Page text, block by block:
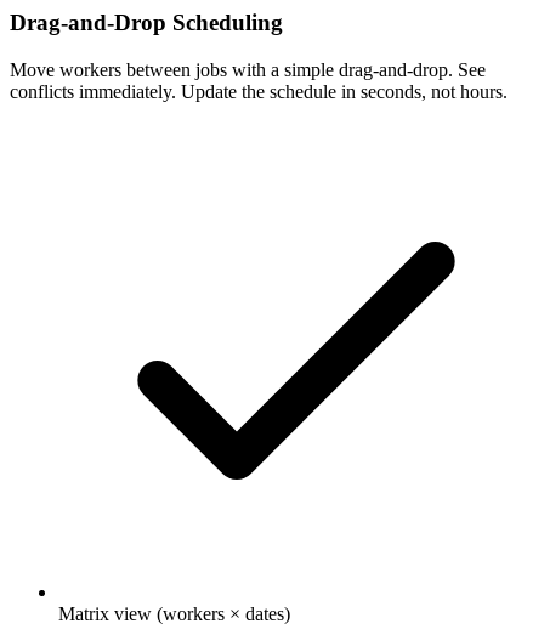
Drag-and-Drop Scheduling
Move workers between jobs with a simple drag-and-drop. See
conflicts immediately. Update the schedule in seconds, not hours.
Matrix view (workers × dates)